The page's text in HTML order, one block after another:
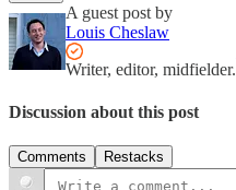
A guest post by
Louis Cheslaw
Writer, editor, midfielder.
Discussion about this post
Comments Restacks